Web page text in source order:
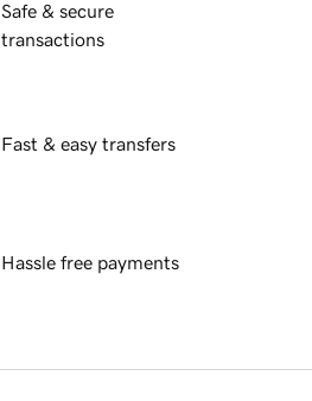
Safe & secure
transactions
Fast & easy transfers
Hassle free payments